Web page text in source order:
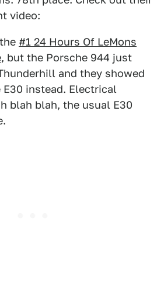
video:
#1 24 Hours Of LeMons
, but the Porsche 944 just
and they showed
instead. Electrical
blah blah, the usual E30